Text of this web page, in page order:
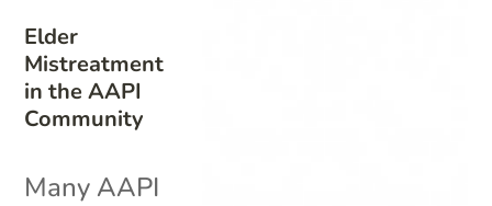
Elder
Mistreatment
in the AAPI
Community
Many AAPI